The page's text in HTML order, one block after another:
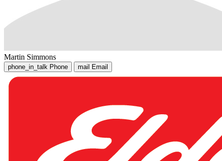
Martin Simmons
phone_in_talk Phone mail Email